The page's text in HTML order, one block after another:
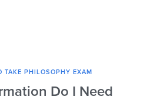
TAKE PHILOSOPHY EXAM
Do I Need